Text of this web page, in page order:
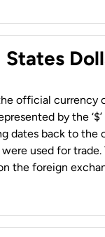
official currency
by the
dates back to
were used for
the foreign